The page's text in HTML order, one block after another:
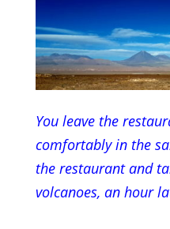
You leave the
comfortably in the
the restaurant and
volcanoes, an hour